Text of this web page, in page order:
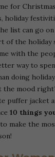
for
holiday
list can go on
of the holiday
with the
way to
doing
the mood
puffer jacket
10 things
to make the